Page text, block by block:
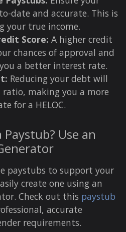
date and accurate. This is
your true income.
Score: A higher credit
chances of approval and
a better interest rate.
Reducing your debt will
ratio, making you a more
for a HELOC.
Use an
paystubs to support your
create one using an
Check out this paystub
accurate
requirements.